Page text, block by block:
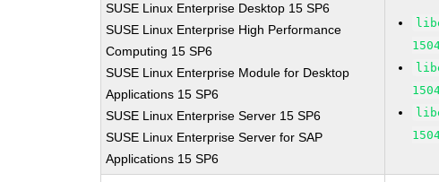
SUSE Linux Enterprise Desktop 15 SP6
SUSE Linux Enterprise High Performance
Computing 15 SP6
SUSE Linux Enterprise Module for Desktop
Applications 15 SP6
SUSE Linux Enterprise Server 15 SP6
SUSE Linux Enterprise Server for SAP
Applications 15 SP6